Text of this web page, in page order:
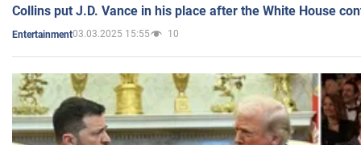
Collins put J.D. Vance in his place after the White House
Entertainment03.03.2025 15:55 10